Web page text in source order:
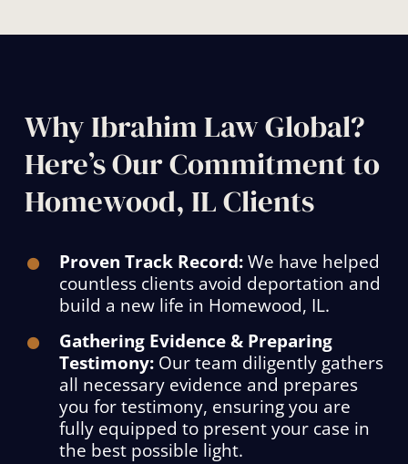
Why Ibrahim Law Global?
Here’s Our Commitment to
Homewood, IL Clients
Proven Track Record:We have helped
countless clients avoid deportation and
build a new life in Homewood, IL.
Gathering Evidence & Preparing
Testimony:Our team diligently gathers
all necessary evidence and prepares
you for testimony, ensuring you are
fully equipped to present your case in
the best possible light.